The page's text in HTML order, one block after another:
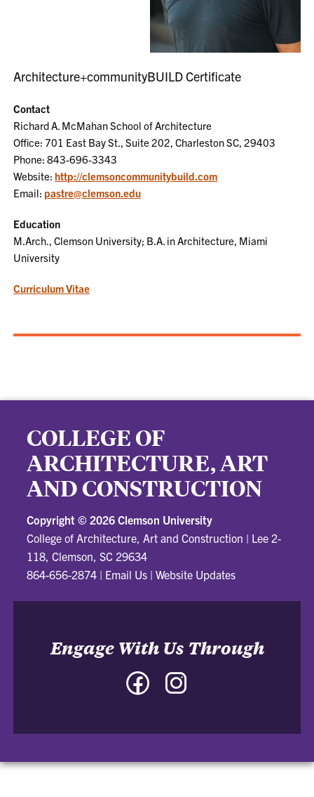
Architecture+communityBUILD Certificate
Contact
Richard A. McMahan School of Architecture
Office: 701 East Bay St., Suite 202, Charleston SC, 29403
Phone: 843-696-3343
Website: http://clemsoncommunitybuild.com
Email: pastre@clemson.edu
Education
M.Arch., Clemson University; B.A. in Architecture, Miami
University
Curriculum Vitae
COLLEGE OF
ARCHITECTURE, ART
AND CONSTRUCTION
Copyright © 2026 Clemson University
College of Architecture, Art and Construction | Lee 2-
118, Clemson, SC 29634
864-656-2874 | Email Us |Website Updates
Engage With Us Through
Facebook
Art
Art